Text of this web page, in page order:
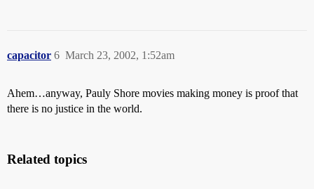
capacitor March 23, 2002, 1:52am
6
Ahem…anyway, Pauly Shore movies making money is proof that
there is no justice in the world.
Related topics